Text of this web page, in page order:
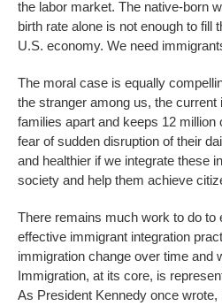
the labor market. The native-born
birth rate alone is not enough to fill
U.S. economy. We need
The moral case is equally
the stranger among us, the
families apart and keeps 12 million
fear of sudden disruption of their
and healthier if we integrate these
society and help them achieve
There remains much work to do to
effective immigrant integration
immigration change over time and
Immigration, at its core, is
As President Kennedy once